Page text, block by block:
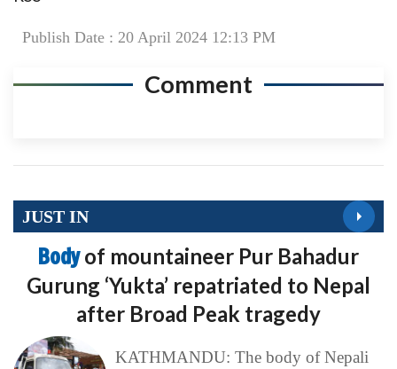
Publish Date : 20 April 2024 12:13 PM
Comment
JUST IN
Bodyof mountaineer Pur Bahadur
Gurung ‘Yukta’ repatriated to Nepal
after Broad Peak tragedy
KATHMANDU: The body of Nepali